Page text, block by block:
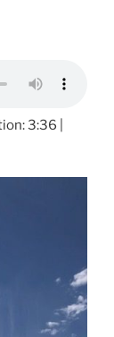
3:36